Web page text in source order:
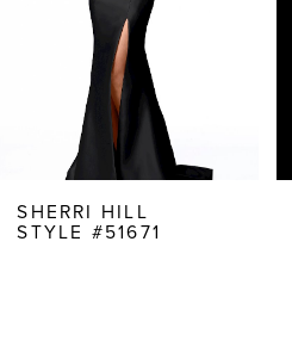
9
SHERRI HILL
STYLE #51671